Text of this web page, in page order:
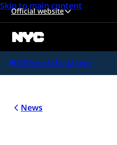
Skip to main content
Official website
Office of the Mayor
News